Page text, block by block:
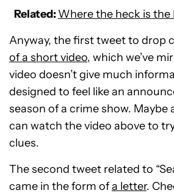
Related: Where the heck is the
Anyway, the first tweet to drop
of a short video, which we’ve
video doesn’t give much
designed to feel like an
season of a crime show. Maybe
can watch the video above to
clues.
The second tweet related to
came in the form ofa letter.